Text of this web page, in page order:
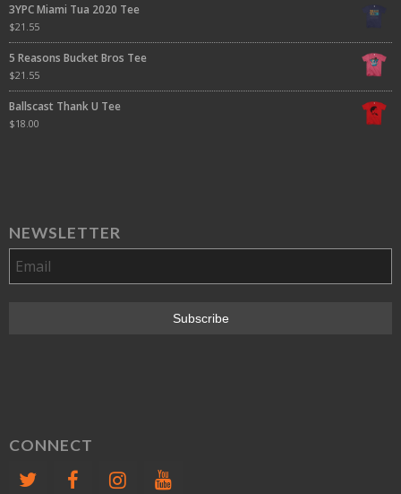
3YPC Miami Tua 2020 Tee
$21.55
5 Reasons Bucket Bros Tee
$21.55
Ballscast Thank U Tee
$18.00
NEWSLETTER
CONNECT